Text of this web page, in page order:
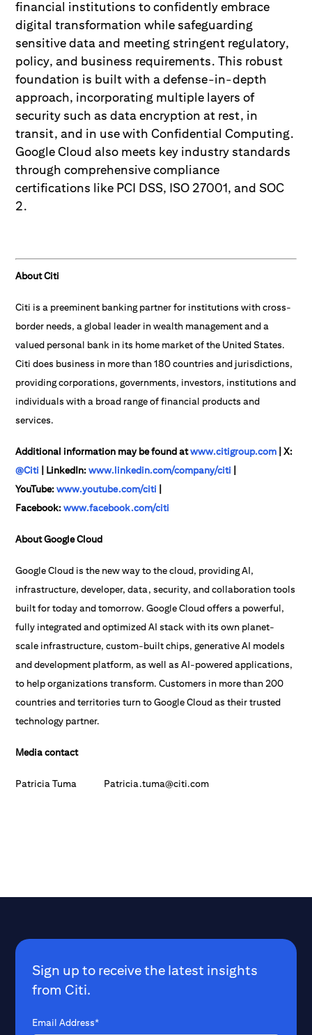
financial institutions to confidently embrace
digital transformation while safeguarding
sensitive data and meeting stringent regulatory,
policy, and business requirements. This robust
foundation is built with a defense-in-depth
approach, incorporating multiple layers of
security such as data encryption at rest, in
transit, and in use with Confidential Computing.
Google Cloud also meets key industry standards
through comprehensive compliance
certifications like PCI DSS, ISO 27001, and SOC
2.
About Citi
Citi is a preeminent banking partner for institutions with cross-
border needs, a global leader in wealth management and a
valued personal bank in its home market of the United States.
Citi does business in more than 180 countries and jurisdictions,
providing corporations, governments, investors, institutions and
individuals with a broad range of financial products and
services.
Additional information may be found atwww.citigroup.com | X:
@Citi | LinkedIn:www.linkedin.com/company/citi
YouTube:www.youtube.com/citi
Facebook:www.facebook.com/citi
About Google Cloud
Google Cloud is the new way to the cloud, providing AI,
infrastructure, developer, data, security, and collaboration tools
built for today and tomorrow. Google Cloud offers a powerful,
fully integrated and optimized AI stack with its own planet-
scale infrastructure, custom-built chips, generative AI models
and development platform, as well as AI-powered applications,
to help organizations transform. Customers in more than 200
countries and territories turn to Google Cloud as their trusted
technology partner.
Media contact
Patricia Tuma Patricia.tuma@citi.com
Sign up to receive the latest insights
from Citi.
Email Address*